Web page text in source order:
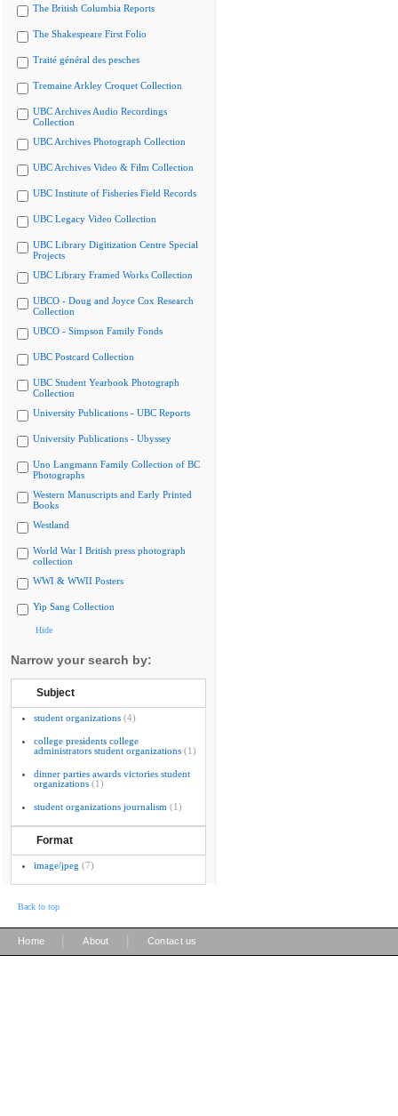
The British Columbia Reports
The Shakespeare First Folio
Traité général des pesches
Tremaine Arkley Croquet Collection
UBC Archives Audio Recordings
Collection
UBC Archives Photograph Collection
UBC Archives Video & Film Collection
UBC Institute of Fisheries Field Records
UBC Legacy Video Collection
UBC Library Digitization Centre Special
Projects
UBC Library Framed Works Collection
UBCO - Doug and Joyce Cox Research
Collection
UBCO - Simpson Family Fonds
UBC Postcard Collection
UBC Student Yearbook Photograph
Collection
University Publications - UBC Reports
University Publications - Ubyssey
Uno Langmann Family Collection of BC
Photographs
Western Manuscripts and Early Printed
Books
Westland
World War I British press photograph
collection
WWI & WWII Posters
Yip Sang Collection
Hide
Narrow your search by:
Subject
student organizations (4)
college presidents college
administrators student organizations (1)
dinner parties awards victories student
organizations (1)
student organizations journalism (1)
Format
image/jpeg (7)
Back to top
Home About Contact us